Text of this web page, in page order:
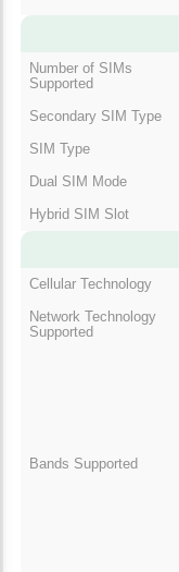
Number of SIMs
Supported
Secondary SIM Type
SIM Type
Dual SIM Mode
Hybrid SIM Slot
Cellular Technology
Network Technology
Supported
Bands Supported